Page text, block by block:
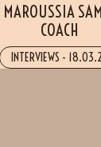
MAROUSSIA
COACH
INTERVIEWS -